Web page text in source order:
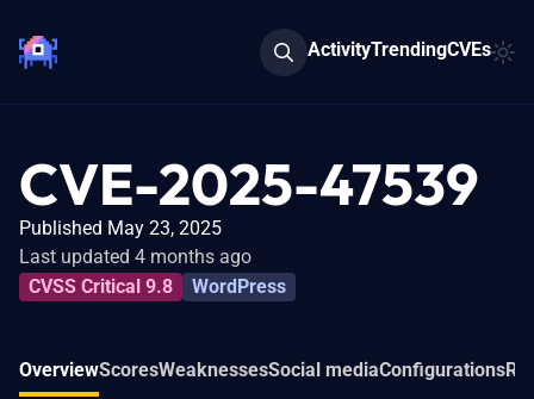
ActivityTrendingCVEs
CVE-2025-47539
Published May 23, 2025
Last updated 4 months ago
CVSS Critical 9.8
WordPress
OverviewScoresWeaknessesSocial mediaConfigurations